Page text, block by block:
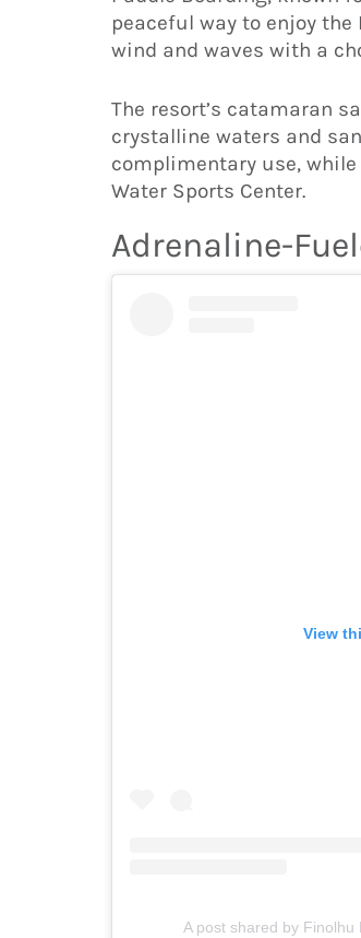
peaceful way to enjoy
wind and waves with a
The resort’s catamaran
crystalline waters and
complimentary use,
Water Sports Center.
Adrenaline-
View
A post shared by Finolhu